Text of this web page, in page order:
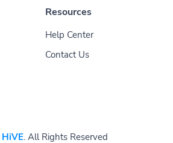
Resources
Help Center
Contact Us
HiVE. All Rights Reserved